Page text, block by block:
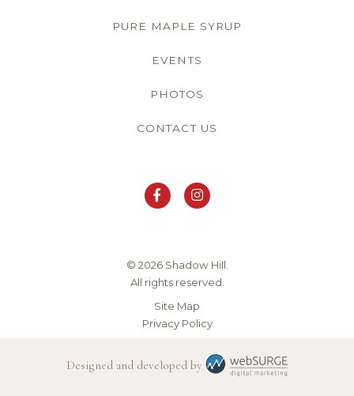
PURE MAPLE SYRUP
EVENTS
PHOTOS
CONTACT US
© 2026 Shadow Hill.
All rights reserved.
Site Map
Privacy Policy
Designed and developed by